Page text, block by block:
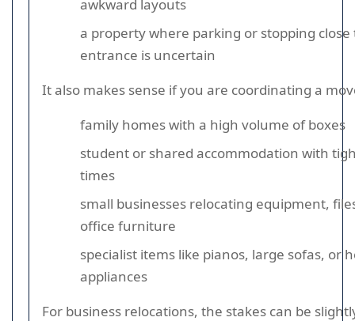
awkward layouts
a property where parking or stopping close
entrance is uncertain
It also makes sense if you are coordinating a
family homes with a high volume of boxes
student or shared accommodation with
times
small businesses relocating equipment,
office furniture
specialist items like pianos, large sofas, or
appliances
For business relocations, the stakes can be